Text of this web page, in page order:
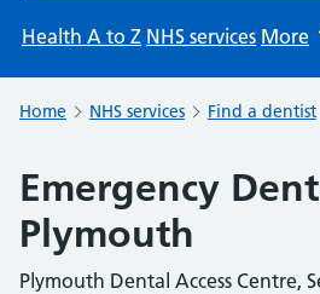
Health A to Z NHS services More
Home NHS services Find a dentist
Emergency
Plymouth
Plymouth Dental Access Centre,